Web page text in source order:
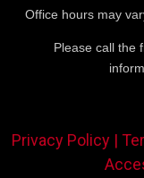
Office hours may
Please call the
Privacy Policy |